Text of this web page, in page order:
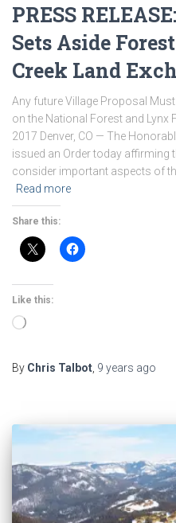
PRESS
Sets Aside
Creek Land
Any future Village Proposal
on the National Forest and Lynx
2017 Denver, CO — The
issued an Order today affirming
consider important aspects of
Read more
Share this:
Like this:
Loading…
By Chris Talbot 9 years ago